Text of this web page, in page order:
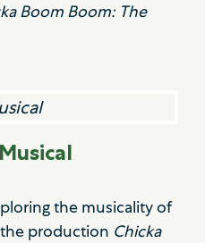
Boom Boom: The
the musicality of
production Chicka